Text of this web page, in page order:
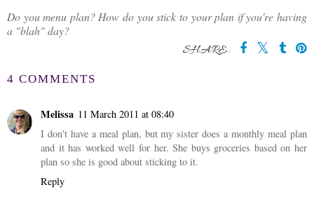
Do you menu plan? How do you stick to your plan if you're having
a "blah" day?
SHARE:
4 COMMENTS
Melissa 11 March 2011 at 08:40
I don't have a meal plan, but my sister does a monthly meal plan
and it has worked well for her. She buys groceries based on her
plan so she is good about sticking to it.
Reply